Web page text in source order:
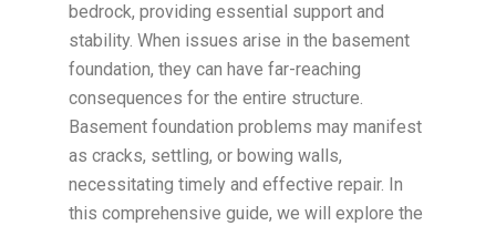
bedrock, providing essential support and
stability. When issues arise in the basement
foundation, they can have far-reaching
consequences for the entire structure.
Basement foundation problems may manifest
as cracks, settling, or bowing walls,
necessitating timely and effective repair. In
this comprehensive guide, we will explore the